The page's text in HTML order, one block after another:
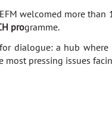
welcomed more than
programme.
dialogue: a hub
most pressing issues